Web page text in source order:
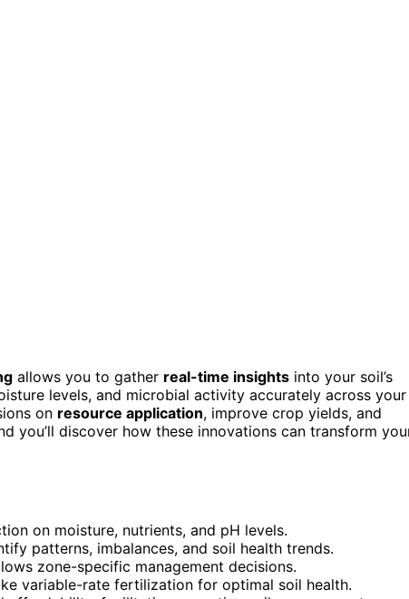
allows you to gather real-time insights into your soil’s
levels, and microbial activity accurately across your
on resource application, improve crop yields, and
you’ll discover how these innovations can transform
on moisture, nutrients, and pH levels.
patterns, imbalances, and soil health trends.
zone-specific management decisions.
variable-rate fertilization for optimal soil health.